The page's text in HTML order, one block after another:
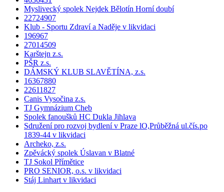
Myslivecký spolek Nejdek Bělotín Horní doubí
22724907
Klub - Sportu Zdraví a Naděje v likvidaci
196967
27014509
Karštejn z.s.
PŠR z.s.
DÁMSKÝ KLUB SLAVĚTÍNA, z.s.
16367880
22611827
Canis Vysočina z.s.
TJ Gymnázium Cheb
Spolek fanoušků HC Dukla Jihlava
Sdružení pro rozvoj bydlení v Praze lO,Průběžná ul.čís.po
1839-44 v likvidaci
Archeko, z.s.
Zpěvácký spolek Úslavan v Blatné
TJ Sokol Přímětice
PRO SENIOR, o.s. v likvidaci
Stáj Linhart v likvidaci